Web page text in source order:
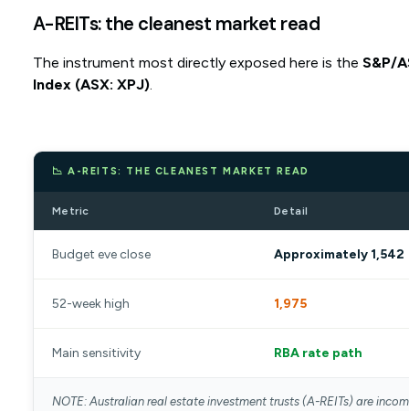
A-REITs: the cleanest market read
The instrument most directly exposed here is the S&P/
Index (ASX: XPJ).
📉 A-REITS: THE CLEANEST MARKET READ
Metric Detail
Budget eve close Approximately 1,542
52-week high 1,975
Main sensitivity RBA rate path
NOTE: Australian real estate investment trusts (A-REITs) are